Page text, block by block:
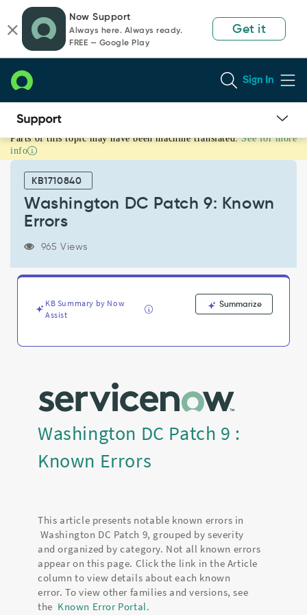
page
content
chat
Now Support
Always here. Always ready.
FREE — Google Play
Get it
Sign In
Washington
DC
Known
Known
Parts of this topic may have been machine translated. See for more
info
KB1710840
Washington DC Patch 9: Known
Errors
965 Views
KB Summary by Now
Assist
Summarize
Washington DC Patch 9 :
Known Errors
This article presents notable known errors in
Washington DC Patch 9, grouped by severity
and organized by category. Not all known errors
appear on this page. Click the link in the Article
column to view details about each known
error. To view other families and versions, see
the Known Error Portal.